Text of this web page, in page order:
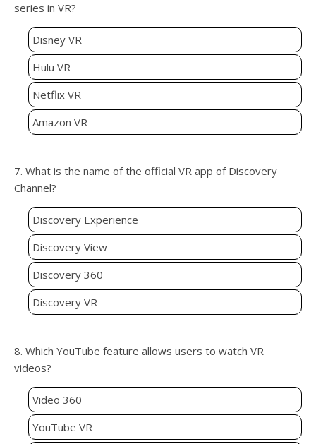
series in VR?
Disney VR
Hulu VR
Netflix VR
Amazon VR
7. What is the name of the official VR app of Discovery
Channel?
Discovery Experience
Discovery View
Discovery 360
Discovery VR
8. Which YouTube feature allows users to watch VR
videos?
Video 360
YouTube VR